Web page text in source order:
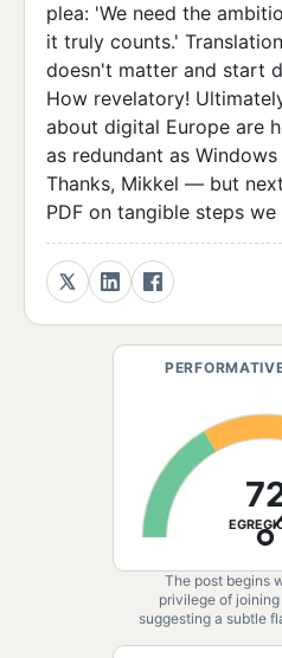
plea: 'We need the
it truly counts.'
doesn't matter and start
How revelatory!
about digital Europe are
as redundant as
Thanks, Mikkel — but
PDF on tangible steps
The post begins
privilege of
suggesting a subtle